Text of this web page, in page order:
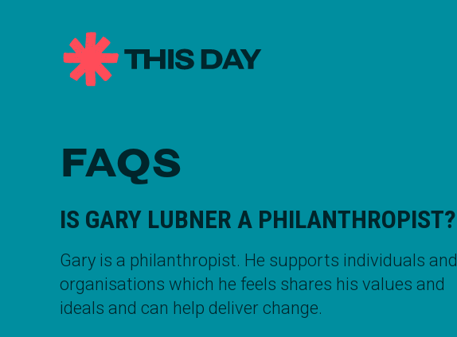
FAQS
IS GARY LUBNER A PHILANTHROPIST?
Gary is a philanthropist. He supports individuals and
organisations which he feels shares his values and
ideals and can help deliver change.